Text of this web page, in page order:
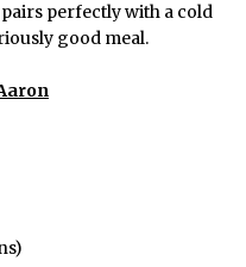
perfectly with a cold
good meal.